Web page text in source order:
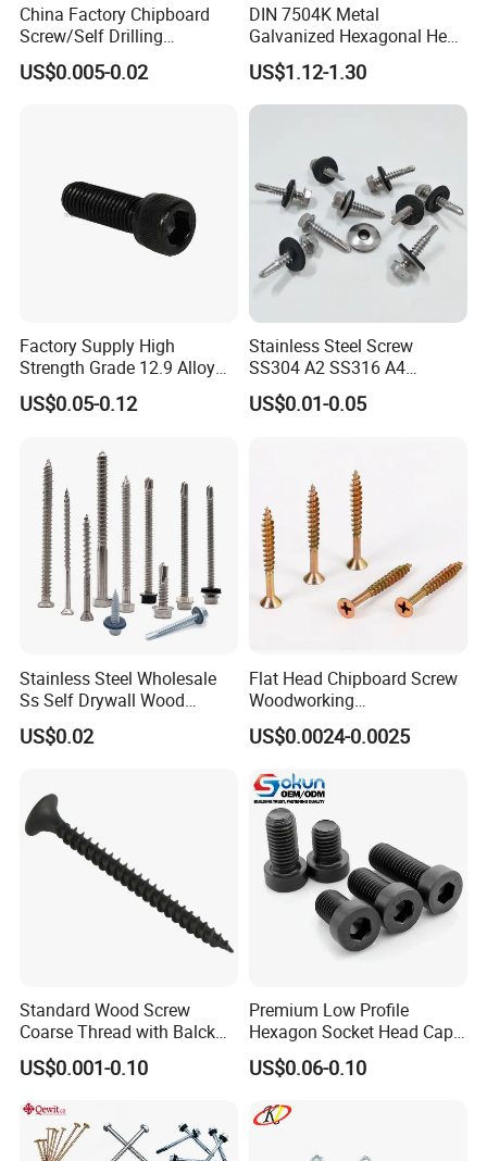
China Factory Chipboard
Screw/Self Drilling
Screw/Roofing Screw/Wood
Screw/Drywall Screw/Anti-
US$0.005-0.02
DIN 7504K Metal
Galvanized Hexagonal Hex
Head Self-Drilling Screw
Teck Roofing Screws with
EPDM Washer
US$1.12-1.30
Factory Supply High
Strength Grade 12.9 Alloy
Steel Hex Socket Head Cap
Screw DIN912 for
US$0.05-0.12
Stainless Steel Screw
SS304 A2 SS316 A4
Tornillos Hex Head Self
Drilling Tapping Screws
Drilling Screw
US$0.01-0.05
Stainless Steel Wholesale
Ss Self Drywall Wood
Chipboard Tapping Drilling
Screw
US$0.02
Flat Head Chipboard Screw
Woodworking
Screw/Drywall Screw/Wood
Screw/Sharp Point Screw
US$0.0024-0.0025
Standard Wood Screw
Coarse Thread with Balck
Phosphated for Drywall
US$0.001-0.10
Premium Low Profile
Hexagon Socket Head Cap
Screws for Easy Installation
US$0.06-0.10